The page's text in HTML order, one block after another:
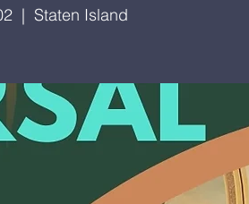
  |
Staten Island